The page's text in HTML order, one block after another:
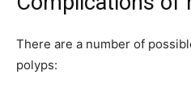
There are a number of
polyps: